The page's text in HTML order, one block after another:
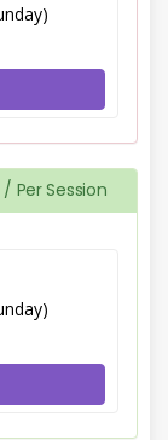
Per Session